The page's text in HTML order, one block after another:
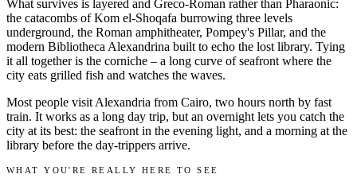
What survives is layered and Greco-Roman rather than Pharaonic:
the catacombs of Kom el-Shoqafa burrowing three levels
underground, the Roman amphitheater, Pompey's Pillar, and the
modern Bibliotheca Alexandrina built to echo the lost library. Tying
it all together is the corniche – a long curve of seafront where the
city eats grilled fish and watches the waves.
Most people visit Alexandria from Cairo, two hours north by fast
train. It works as a long day trip, but an overnight lets you catch the
city at its best: the seafront in the evening light, and a morning at the
library before the day-trippers arrive.
WHAT YOU'RE REALLY HERE TO SEE